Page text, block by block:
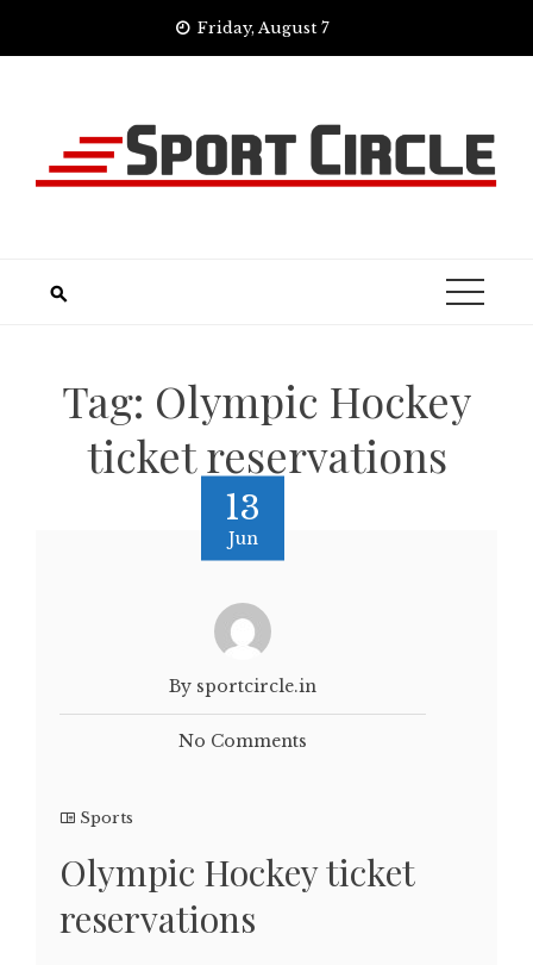
Friday, August 7
Tag: Olympic Hockey
ticket reservations
13
Jun
By sportcircle.in
No Comments
Sports
Olympic Hockey ticket
reservations